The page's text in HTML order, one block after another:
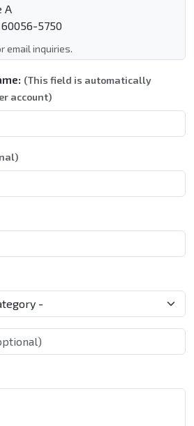
A
5750
email inquiries.
(This field is automatically
account)